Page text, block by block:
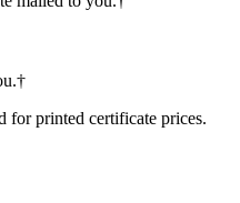
†
printed certificate prices.